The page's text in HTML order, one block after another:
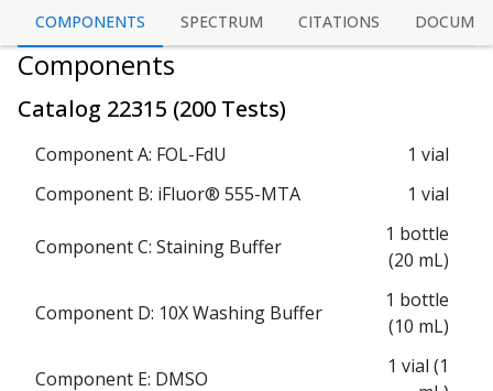
COMPONENTS SPECTRUM CITATIONS
Components
Catalog 22315 (200 Tests)
Component A: FOL-FdU
1 vial
Component B: iFluor® 555-MTA
1 vial
Component C: Staining Buffer
1 bottle
(20 mL)
Component D: 10X Washing Buffer
1 bottle
(10 mL)
Component E: DMSO
1 vial (1